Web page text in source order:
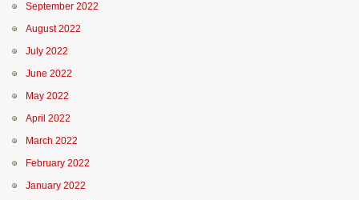
September 2022
August 2022
July 2022
June 2022
May 2022
April 2022
March 2022
February 2022
January 2022